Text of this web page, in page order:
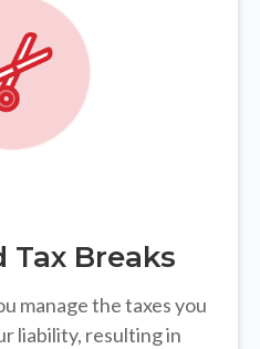
Tax Breaks
manage the taxes you
liability, resulting in